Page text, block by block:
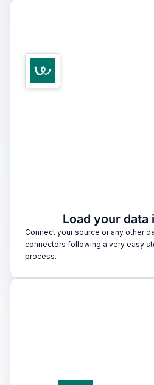
Load your data
Connect your source or any other
connectors following a very easy
process.